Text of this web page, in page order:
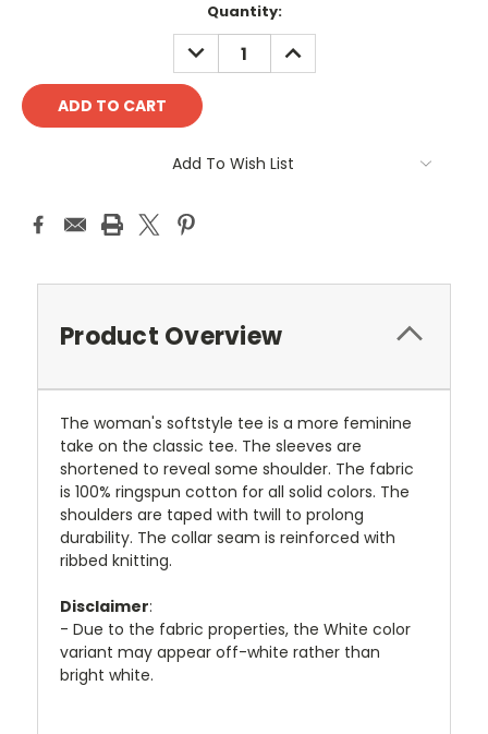
Quantity:
DECREASE
QUANTITY:
INCREASE
QUANTITY:
Add To Wish List
Product Overview
The woman's softstyle tee is a more feminine
take on the classic tee. The sleeves are
shortened to reveal some shoulder. The fabric
is 100% ringspun cotton for all solid colors. The
shoulders are taped with twill to prolong
durability. The collar seam is reinforced with
ribbed knitting.
Disclaimer:
- Due to the fabric properties, the White color
variant may appear off-white rather than
bright white.